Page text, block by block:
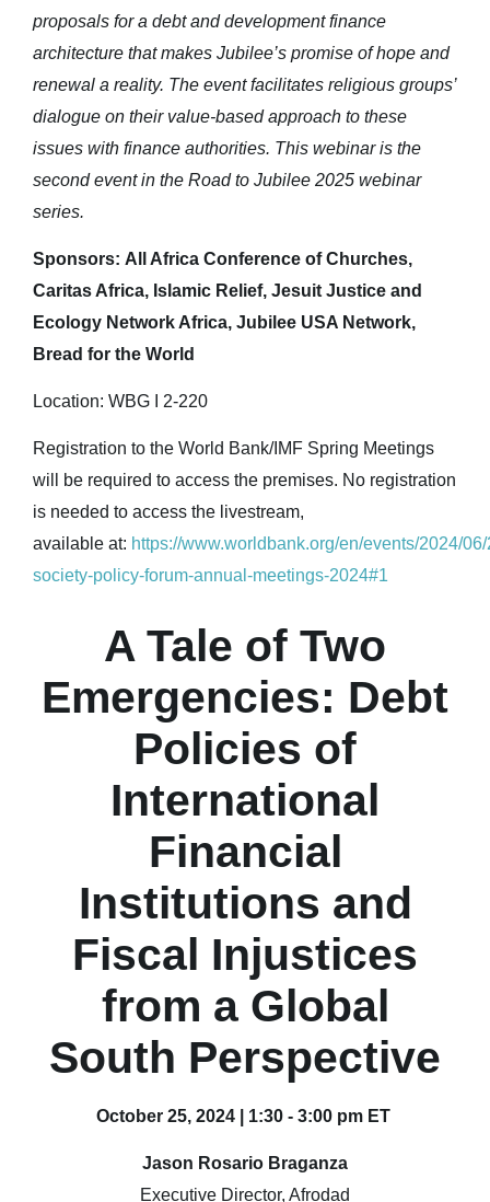
proposals for a debt and development finance
architecture that makes Jubilee’s promise of hope and
renewal a reality. The event facilitates religious groups’
dialogue on their value-based approach to these
issues with finance authorities. This webinar is the
second event in the Road to Jubilee 2025 webinar
series.
Sponsors: All Africa Conference of Churches,
Caritas Africa, Islamic Relief, Jesuit Justice and
Ecology Network Africa, Jubilee USA Network,
Bread for the World
Location: WBG I 2-220
Registration to the World Bank/IMF Spring Meetings
will be required to access the premises. No registration
is needed to access the livestream,
available at: https://www.worldbank.org/en/events/2024/
society-policy-forum-annual-meetings-2024#1
A Tale of Two
Emergencies: Debt
Policies of
International
Financial
Institutions and
Fiscal Injustices
from a Global
South Perspective
October 25, 2024 | 1:30 - 3:00 pm ET
Jason Rosario Braganza
Executive Director, Afrodad